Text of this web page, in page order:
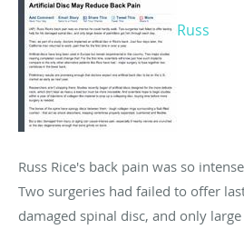
Russ
Russ Rice's back pain was so
Two surgeries had failed to offer
damaged spinal disc, and only